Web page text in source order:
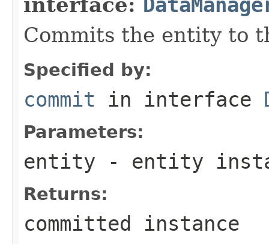
Commits the entity to
Specified by:
commit in interface
Parameters:
entity - entity
Returns:
committed instance